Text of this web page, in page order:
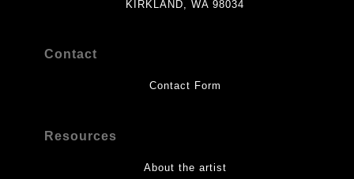
KIRKLAND, WA 98034
Contact
Contact Form
Resources
About the artist